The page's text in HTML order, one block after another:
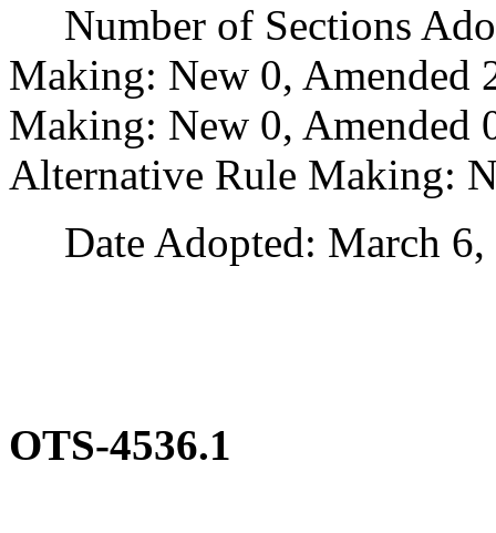
Number of Sections
Making: New 0,
Making: New 0, Amended
Alternative Rule Making:
Date Adopted: March 6,
OTS-4536.1